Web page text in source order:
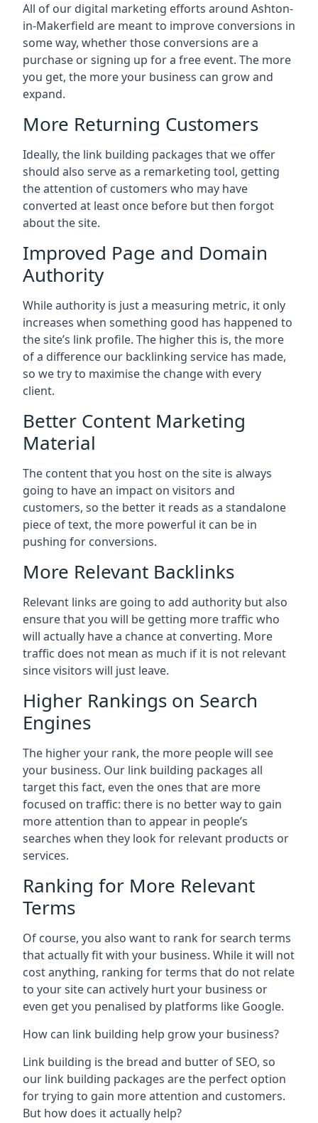
All of our digital marketing efforts around Ashton-
in-Makerfield are meant to improve conversions in
some way, whether those conversions are a
purchase or signing up for a free event. The more
you get, the more your business can grow and
expand.
More Returning Customers
Ideally, the link building packages that we offer
should also serve as a remarketing tool, getting
the attention of customers who may have
converted at least once before but then forgot
about the site.
Improved Page and Domain
Authority
While authority is just a measuring metric, it only
increases when something good has happened to
the site’s link profile. The higher this is, the more
of a difference our backlinking service has made,
so we try to maximise the change with every
client.
Better Content Marketing
Material
The content that you host on the site is always
going to have an impact on visitors and
customers, so the better it reads as a standalone
piece of text, the more powerful it can be in
pushing for conversions.
More Relevant Backlinks
Relevant links are going to add authority but also
ensure that you will be getting more traffic who
will actually have a chance at converting. More
traffic does not mean as much if it is not relevant
since visitors will just leave.
Higher Rankings on Search
Engines
The higher your rank, the more people will see
your business. Our link building packages all
target this fact, even the ones that are more
focused on traffic: there is no better way to gain
more attention than to appear in people’s
searches when they look for relevant products or
services.
Ranking for More Relevant
Terms
Of course, you also want to rank for search terms
that actually fit with your business. While it will not
cost anything, ranking for terms that do not relate
to your site can actively hurt your business or
even get you penalised by platforms like Google.
How can link building help grow your business?
Link building is the bread and butter of SEO, so
our link building packages are the perfect option
for trying to gain more attention and customers.
But how does it actually help?